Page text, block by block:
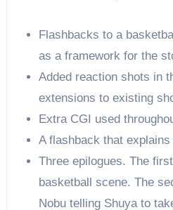
Flashbacks to a
as a framework for the
Added reaction shots in
extensions to existing
Extra CGI used
A flashback that
Three epilogues. The
basketball scene. The
Nobu telling Shuya to